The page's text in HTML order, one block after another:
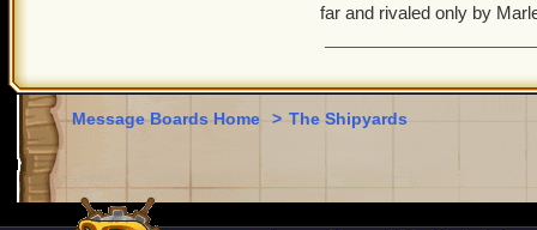
far and rivaled only by
Message Boards Home > The Shipyards